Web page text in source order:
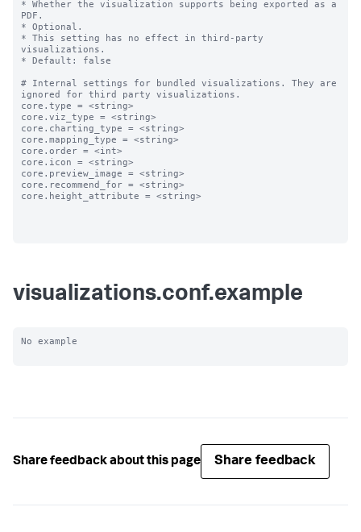
* Whether the visualization supports being exported as a
PDF.
* Optional.
* This setting has no effect in third-party
visualizations.
* Default: false
# Internal settings for bundled visualizations. They are
ignored for third party visualizations.
core.type = <string>
core.viz_type = <string>
core.charting_type = <string>
core.mapping_type = <string>
core.order = <int>
core.icon = <string>
core.preview_image = <string>
core.recommend_for = <string>
core.height_attribute = <string>
visualizations.conf.example
No example
Share feedback about this page Share feedback